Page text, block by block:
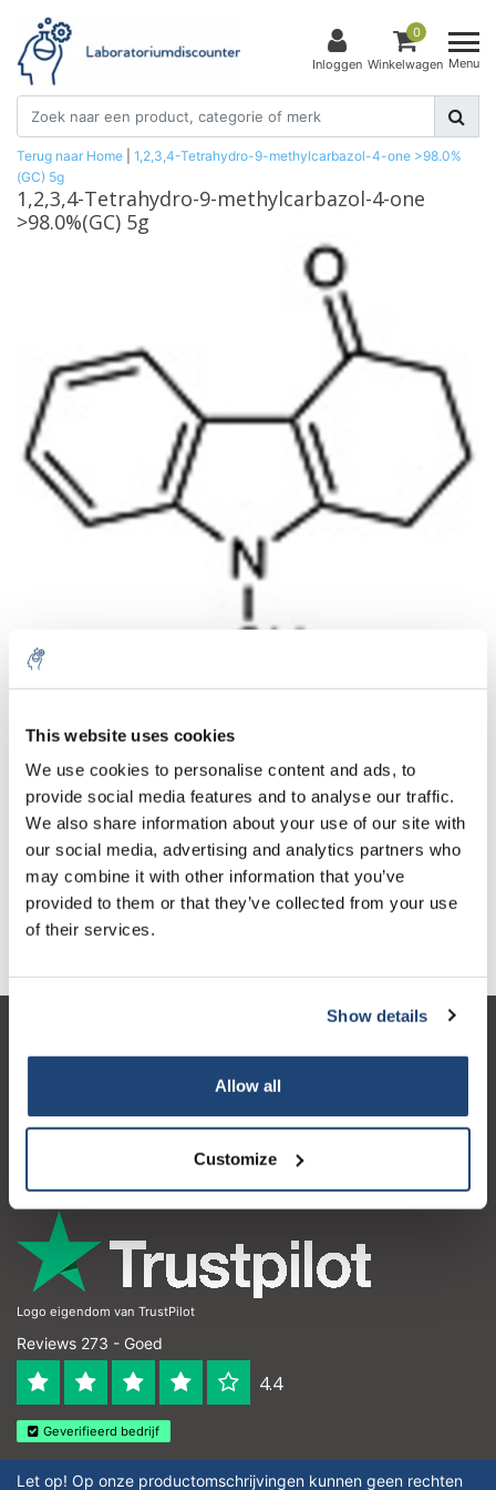
This website uses cookies
We use cookies to personalise content and ads, to
provide social media features and to analyse our traffic.
We also share information about your use of our site with
our social media, advertising and analytics partners who
may combine it with other information that you’ve
provided to them or that they’ve collected from your use
of their services.
Show details
Allow all
Customize
Inloggen
0
Winkelwagen Menu
Terug naar Home
1,2,3,4-Tetrahydro-9-methylcarbazol-4-one >98.0%
(GC) 5g
1,2,3,4-Tetrahydro-9-methylcarbazol-4-one
>98.0%(GC) 5g
Aantal Product
1 Stuk
€20,70
Excl. btw
€25,05
Incl. btw
Meer
Toevoegen aan winkelwagen
Informatie
Contactgegevens
Logo eigendom van TrustPilot
Reviews 273 - Goed
4.4
Geverifieerd bedrijf
Let op! Op onze productomschrijvingen kunnen geen rechten